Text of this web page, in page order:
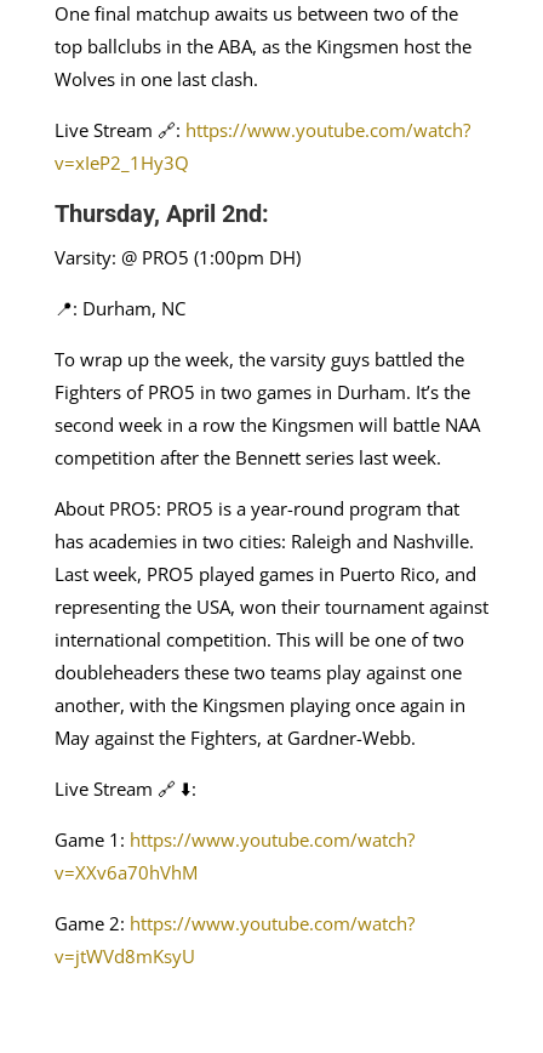
One final matchup awaits us between two of the
top ballclubs in the ABA, as the Kingsmen host the
Wolves in one last clash.
Live Stream 🔗: https://www.youtube.com/watch?
v=xIeP2_1Hy3Q
Thursday, April 2nd:
Varsity: @ PRO5 (1:00pm DH)
📍: Durham, NC
To wrap up the week, the varsity guys battled the
Fighters of PRO5 in two games in Durham. It’s the
second week in a row the Kingsmen will battle NAA
competition after the Bennett series last week.
About PRO5: PRO5 is a year-round program that
has academies in two cities: Raleigh and Nashville.
Last week, PRO5 played games in Puerto Rico, and
representing the USA, won their tournament against
international competition. This will be one of two
doubleheaders these two teams play against one
another, with the Kingsmen playing once again in
May against the Fighters, at Gardner-Webb.
Live Stream 🔗 ⬇️:
Game 1: https://www.youtube.com/watch?
v=XXv6a70hVhM
Game 2: https://www.youtube.com/watch?
v=jtWVd8mKsyU